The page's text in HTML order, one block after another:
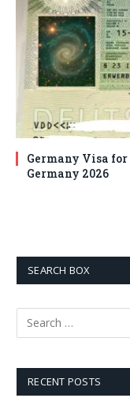
Germany Visa
Germany 2026
SEARCH BOX
RECENT POSTS